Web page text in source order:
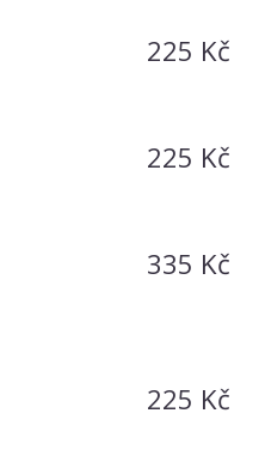
225 Kč
225 Kč
335 Kč
225 Kč